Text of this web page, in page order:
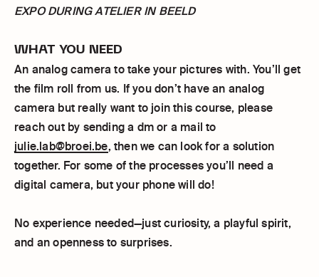
EXPO DURING ATELIER IN BEELD
WHAT YOU NEED
An analog camera to take your pictures with. You’ll get
the film roll from us. If you don’t have an analog
camera but really want to join this course, please
reach out by sending a dm or a mail to
julie.lab@broei.be, then we can look for a solution
together. For some of the processes you’ll need a
digital camera, but your phone will do!
No experience needed—just curiosity, a playful spirit,
and an openness to surprises.